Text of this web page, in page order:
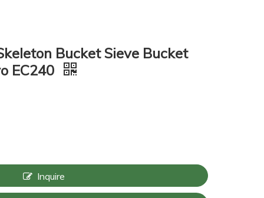
Bucket Sieve Bucket
EC240
Inquire